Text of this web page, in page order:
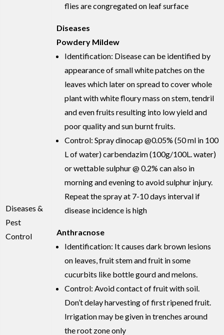
Diseases &
Pest
Control
flies are congregated on leaf surface
Diseases
Powdery Mildew
Identification: Disease can be identified by
appearance of small white patches on the
leaves which later on spread to cover whole
plant with white floury mass on stem, tendril
and even fruits resulting into low yield and
poor quality and sun burnt fruits.
Control: Spray dinocap @0.05% (50 ml in 100
L of water) carbendazim (100g/100L. water)
or wettable sulphur @ 0.2% can also in
morning and evening to avoid sulphur injury.
Repeat the spray at 7-10 days interval if
disease incidence is high
Anthracnose
Identification: It causes dark brown lesions
on leaves, fruit stem and fruit in some
cucurbits like bottle gourd and melons.
Control: Avoid contact of fruit with soil.
Don’t delay harvesting of first ripened fruit.
Irrigation may be given in trenches around
the root zone only